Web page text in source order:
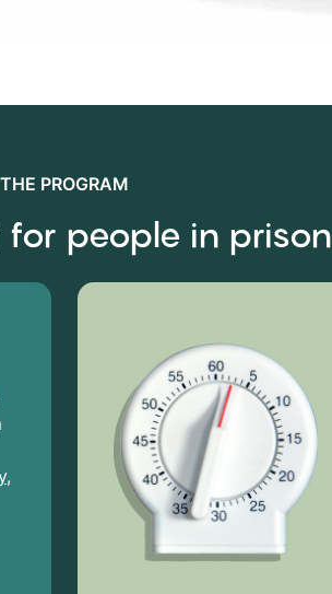
THE PROGRAM
for people in prison
,